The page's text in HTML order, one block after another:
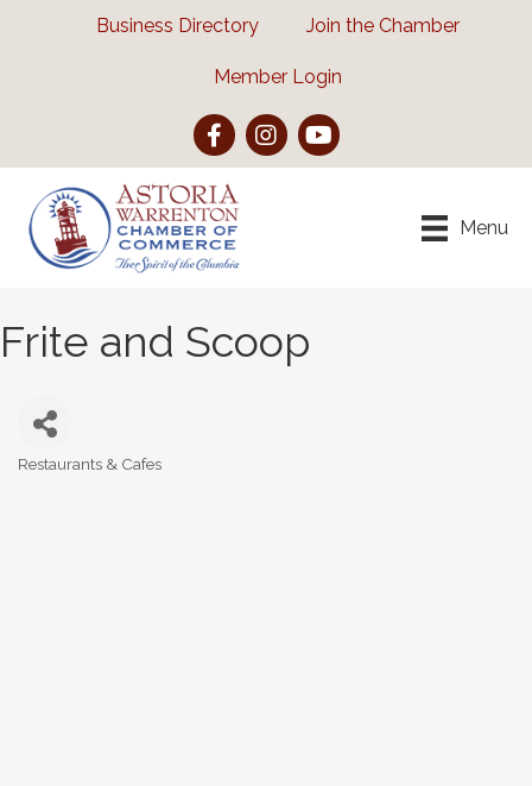
Business Directory Join the Chamber
Member Login
FacebookInstagramYouTube
Menu
Frite and Scoop
Restaurants & Cafes